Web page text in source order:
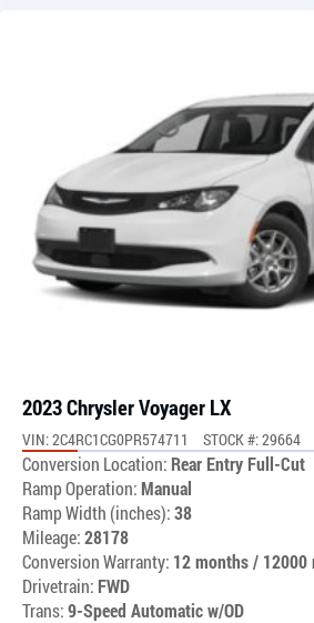
2023 Chrysler Voyager LX
VIN: 2C4RC1CG0PR574711 STOCK #: 29664
Conversion Location: Rear Entry Full-Cut
Ramp Operation:Manual
Ramp Width (inches):38
Mileage:28178
Conversion Warranty: 12 months / 12000
Drivetrain: FWD
Trans:9-Speed Automatic w/OD